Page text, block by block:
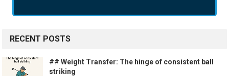
RECENT POSTS
## Weight Transfer: The hinge of consistent ball
striking